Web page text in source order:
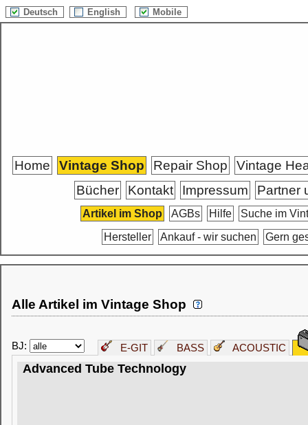
Deutsch English Mobile
Home Vintage Shop Repair Shop
Vintage
Bücher
Kontakt Impressum Partner
Artikel im Shop AGBs Hilfe
Suche im
Hersteller
Ankauf - wir suchen Gern
Alle Artikel im Vintage Shop
BJ: E-GIT BASS ACOUSTIC
Advanced Tube Technology